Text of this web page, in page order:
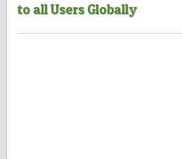
to all Users Globally